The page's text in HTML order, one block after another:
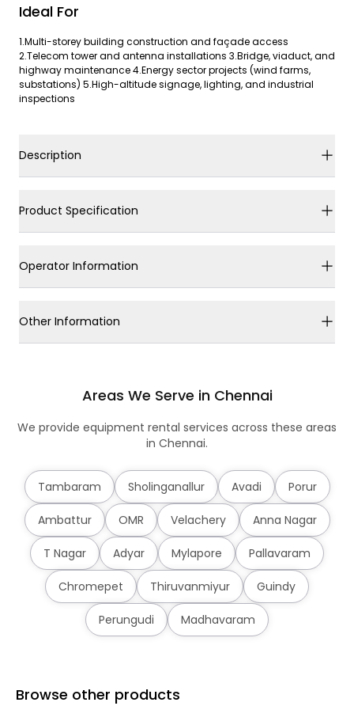
Ideal For
1.Multi-storey building construction and façade access
2.Telecom tower and antenna installations 3.Bridge, viaduct, and
highway maintenance 4.Energy sector projects (wind farms,
substations) 5.High-altitude signage, lighting, and industrial
inspections
Description
Product Specification
Operator Information
Other Information
Areas We Serve in Chennai
We provide equipment rental services across these areas
in Chennai.
Tambaram Sholinganallur Avadi Porur
Ambattur OMR Velachery Anna Nagar
T Nagar Adyar Mylapore Pallavaram
Chromepet Thiruvanmiyur Guindy
Perungudi Madhavaram
Browse other products